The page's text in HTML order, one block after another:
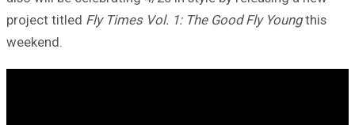
project titled Fly Times Vol. 1: The Good Fly Youngthis
weekend.